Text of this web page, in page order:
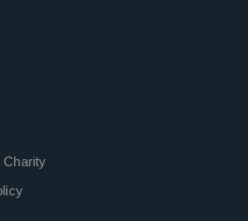
Charity